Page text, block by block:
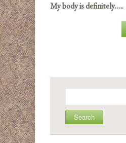
My body is definitely…..
for: